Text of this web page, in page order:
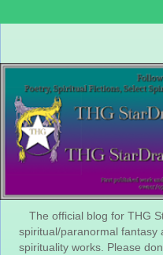
The official blog for THG
spiritual/paranormal fantasy
spirituality works. Please